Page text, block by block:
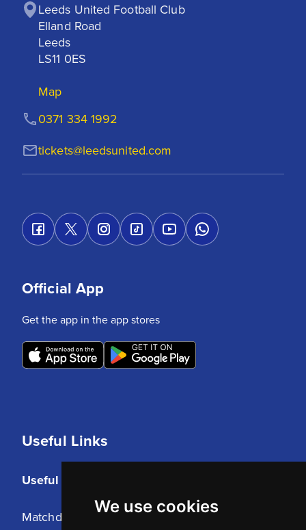
We use cookies
Leeds United Football Club
Elland Road
Leeds
LS11 0ES
Map
tickets@leedsunited.com
0371 334 1992
Useful Links
Useful Links
Matchday Tickets
Official App
Get the app in the app stores